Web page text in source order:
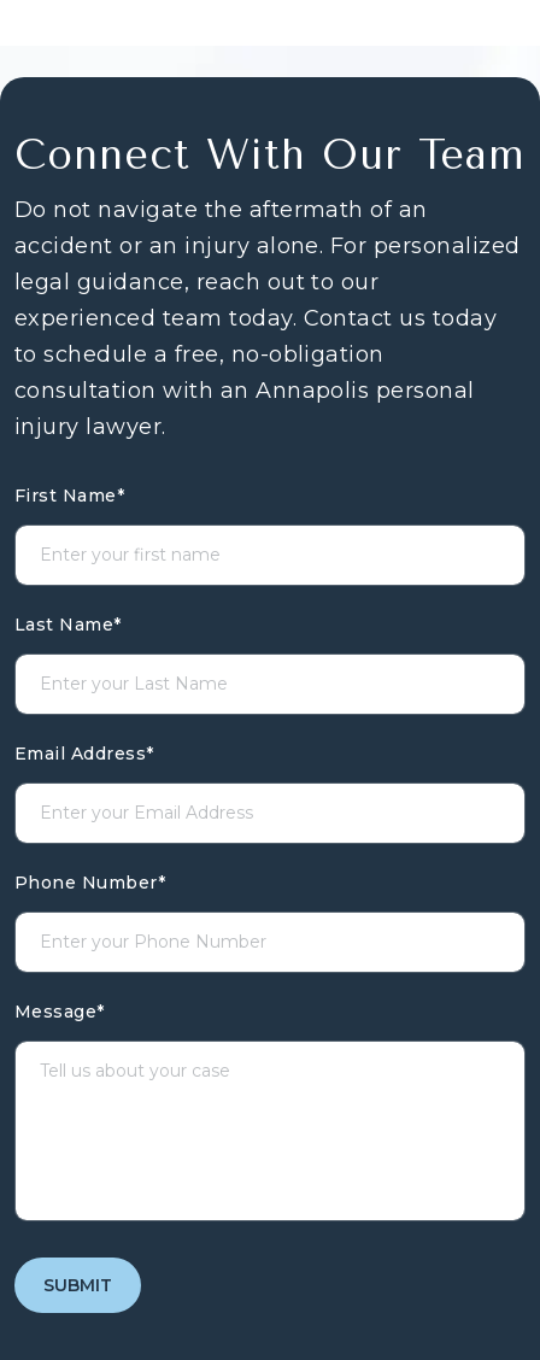
Connect With Our Team
Do not navigate the aftermath of an
accident or an injury alone. For personalized
legal guidance, reach out to our
experienced team today. Contact us today
to schedule a free, no-obligation
consultation with an Annapolis personal
injury lawyer.
First Name*
Last Name*
Email Address*
Phone Number*
Message*